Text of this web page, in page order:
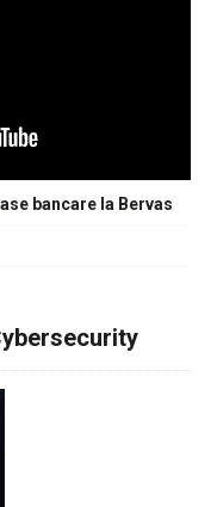
bancare la Bervas